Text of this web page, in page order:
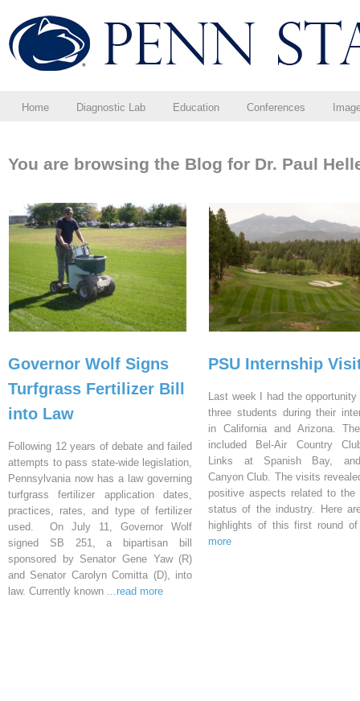
Home Diagnostic Lab Education Conferences
You are browsing the Blog for Dr. Paul
Governor Wolf Signs
Turfgrass Fertilizer Bill
into Law
Following 12 years of debate and failed
attempts to pass state-wide legislation,
Pennsylvania now has a law governing
turfgrass fertilizer application dates,
practices, rates, and type of fertilizer
used. On July 11, Governor Wolf
signed SB 251, a bipartisan bill
sponsored by Senator Gene Yaw (R)
and Senator Carolyn Comitta (D), into
law. Currently known ...read more
PSU Internship
Last week I had the
three students during their
in California and Arizona.
included Bel-Air Country
Links at Spanish Bay,
Canyon Club. The visits
positive aspects related to the
status of the industry. Here
highlights of this first round
more